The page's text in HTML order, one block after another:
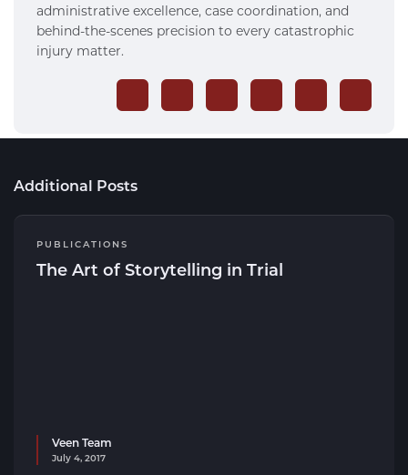
administrative excellence, case coordination, and
behind-the-scenes precision to every catastrophic
injury matter.
Additional Posts
PUBLICATIONS
The Art of Storytelling in Trial
Veen Team
July 4, 2017